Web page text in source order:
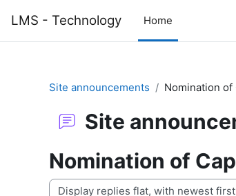
LMS - Technology Home
Site announcements Nomination of
Site
Nomination of
Display mode